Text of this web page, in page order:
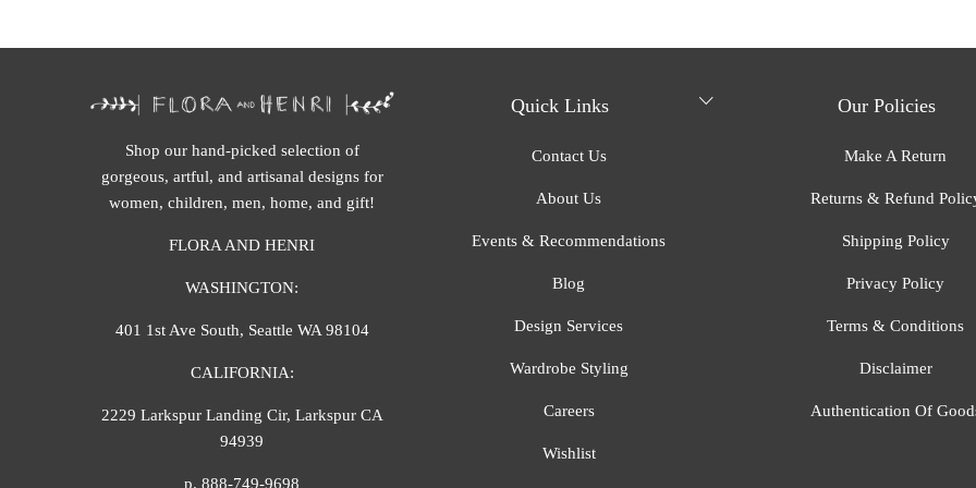
Shop our hand-picked selection of
gorgeous, artful, and artisanal designs for
women, children, men, home, and gift!
FLORA AND HENRI
WASHINGTON:
401 1st Ave South, Seattle WA 98104
CALIFORNIA:
2229 Larkspur Landing Cir, Larkspur CA
94939
p. 888-749-9698
Quick Links
Contact Us
About Us
Events & Recommendations
Blog
Design Services
Wardrobe Styling
Careers
Wishlist
Our Policies
Make A Return
Returns & Refund
Shipping Policy
Privacy Policy
Terms & Conditions
Disclaimer
Authentication Of